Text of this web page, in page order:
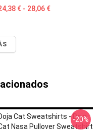
€ - 28,06 €
Cat Sweatshirts - Doja
Nasa Pullover Sweatshirt
-20%